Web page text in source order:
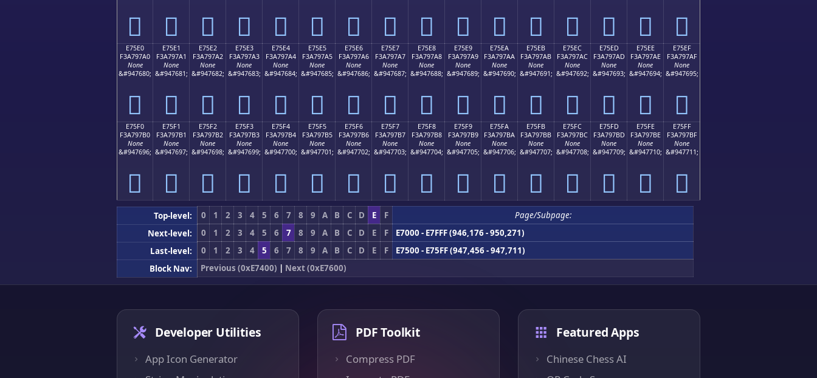
󧗐 󧗑 󧗒 󧗓 󧗔 󧗕 󧗖 󧗗 󧗘 󧗙 󧗚 󧗛 󧗜 󧗝 󧗞 󧗟
E75E0
F3A797A0
None
&#947680;
󧗠
E75E1
F3A797A1
None
&#947681;
󧗡
E75E2
F3A797A2
None
&#947682;
󧗢
E75E3
F3A797A3
None
&#947683;
󧗣
E75E4
F3A797A4
None
&#947684;
󧗤
E75E5
F3A797A5
None
&#947685;
󧗥
E75E6
F3A797A6
None
&#947686;
󧗦
E75E7
F3A797A7
None
&#947687;
󧗧
E75E8
F3A797A8
None
&#947688;
󧗨
E75E9
F3A797A9
None
&#947689;
󧗩
E75EA
F3A797AA
None
&#947690;
󧗪
E75EB
F3A797AB
None
&#947691;
󧗫
E75EC
F3A797AC
None
&#947692;
󧗬
E75ED
F3A797AD
None
&#947693;
󧗭
E75EE
F3A797AE
None
&#947694;
󧗮
E75EF
F3A797AF
None
&#947695;
󧗯
E75F0
F3A797B0
None
&#947696;
󧗰
E75F1
F3A797B1
None
&#947697;
󧗱
E75F2
F3A797B2
None
&#947698;
󧗲
E75F3
F3A797B3
None
&#947699;
󧗳
E75F4
F3A797B4
None
&#947700;
󧗴
E75F5
F3A797B5
None
&#947701;
󧗵
E75F6
F3A797B6
None
&#947702;
󧗶
E75F7
F3A797B7
None
&#947703;
󧗷
E75F8
F3A797B8
None
&#947704;
󧗸
E75F9
F3A797B9
None
&#947705;
󧗹
E75FA
F3A797BA
None
&#947706;
󧗺
E75FB
F3A797BB
None
&#947707;
󧗻
E75FC
F3A797BC
None
&#947708;
󧗼
E75FD
F3A797BD
None
&#947709;
󧗽
E75FE
F3A797BE
None
&#947710;
󧗾
E75FF
F3A797BF
None
&#947711;
󧗿
Top-level: 0 1 2 3 4 5 6 7 8 9 A B C D E F
Page/Subpage:
Next-level:
0 1 2 3 4 5 6 7 8 9 A B C D E F
E7000 - E7FFF (946,176 - 950,271)
Last-level:
0 1 2 3 4 5 6 7 8 9 A B C D E F
E7500 - E75FF (947,456 - 947,711)
Block Nav:
Previous (0xE7400) | Next (0xE7600)
Developer Utilities
App Icon Generator
PDF Toolkit
Compress PDF
Featured Apps
Chinese Chess AI